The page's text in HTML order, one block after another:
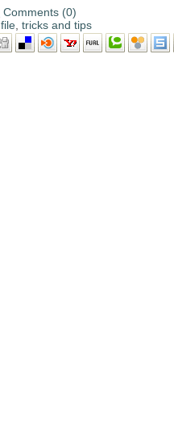
Comments (0)
tricks and tips